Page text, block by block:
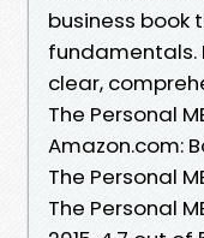
business book
fundamentals.
clear,
The Personal
Amazon.com:
The Personal
The Personal